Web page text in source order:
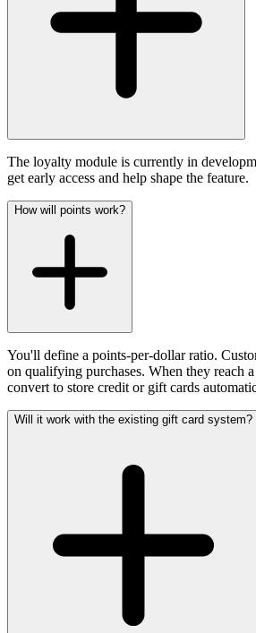
The loyalty module is currently in
get early access and help shape the feature.
How will points work?
You'll define a points-per-dollar ratio.
on qualifying purchases. When they reach
convert to store credit or gift cards
Will it work with the existing gift card system?